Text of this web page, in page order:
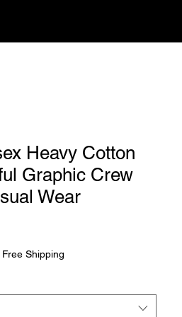
Heavy Cotton
Graphic Crew
Wear
Free Shipping